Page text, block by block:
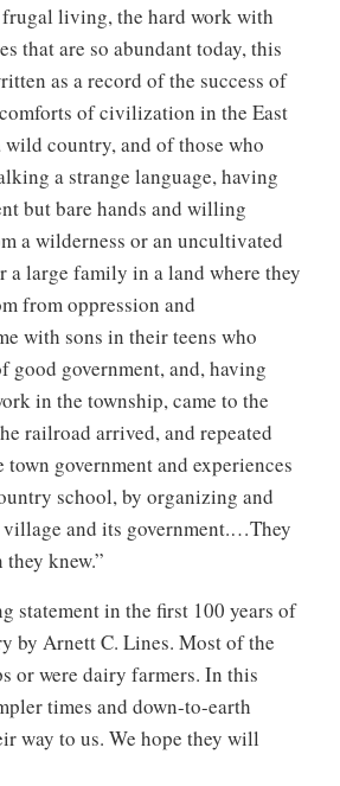
living, the hard work with
that are so abundant today, this
as a record of the success of
of civilization in the East
wild country, and of those who
a strange language, having
but bare hands and willing
a wilderness or an uncultivated
large family in a land where they
from oppression and
with sons in their teens who
good government, and, having
in the township, came to the
railroad arrived, and repeated
town government and experiences
school, by organizing and
and its government.…They
knew.”
statement in the first 100 years of
by Arnett C. Lines. Most of the
or were dairy farmers. In this
times and down-to-earth
way to us. We hope they will